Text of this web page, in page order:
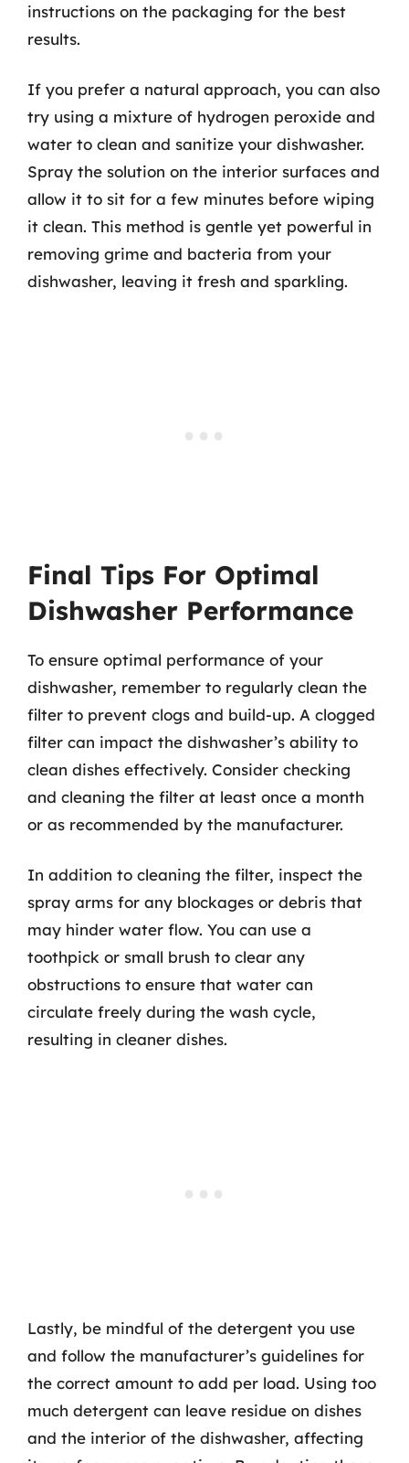
instructions on the packaging for the best
results.
If you prefer a natural approach, you can also
try using a mixture of hydrogen peroxide and
water to clean and sanitize your dishwasher.
Spray the solution on the interior surfaces and
allow it to sit for a few minutes before wiping
it clean. This method is gentle yet powerful in
removing grime and bacteria from your
dishwasher, leaving it fresh and sparkling.
Final Tips For Optimal
Dishwasher Performance
To ensure optimal performance of your
dishwasher, remember to regularly clean the
filter to prevent clogs and build-up. A clogged
filter can impact the dishwasher’s ability to
clean dishes effectively. Consider checking
and cleaning the filter at least once a month
or as recommended by the manufacturer.
In addition to cleaning the filter, inspect the
spray arms for any blockages or debris that
may hinder water flow. You can use a
toothpick or small brush to clear any
obstructions to ensure that water can
circulate freely during the wash cycle,
resulting in cleaner dishes.
Lastly, be mindful of the detergent you use
and follow the manufacturer’s guidelines for
the correct amount to add per load. Using too
much detergent can leave residue on dishes
and the interior of the dishwasher, affecting